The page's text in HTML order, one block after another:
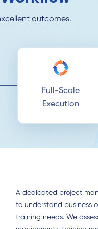
outcomes.
Full-Scale
Execution
A dedicated project
to understand business
training needs. We